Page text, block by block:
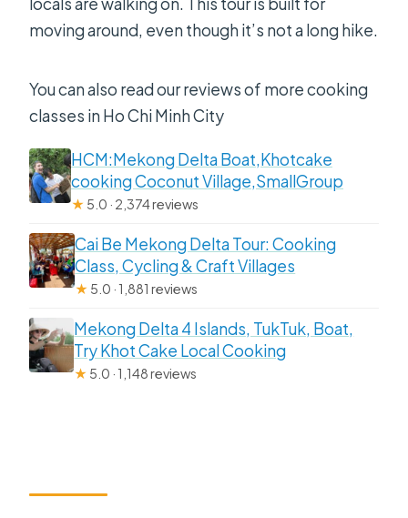
moving around, even though it’s not a long hike.
You can also read our reviews of more cooking
classes in Ho Chi Minh City
HCM:Mekong Delta Boat,Khotcake
cooking Coconut Village,SmallGroup
★ 5.0 · 2,374 reviews
Cai Be Mekong Delta Tour: Cooking
Class, Cycling & Craft Villages
★ 5.0 · 1,881 reviews
Mekong Delta 4 Islands, TukTuk, Boat,
Try Khot Cake Local Cooking
★ 5.0 · 1,148 reviews